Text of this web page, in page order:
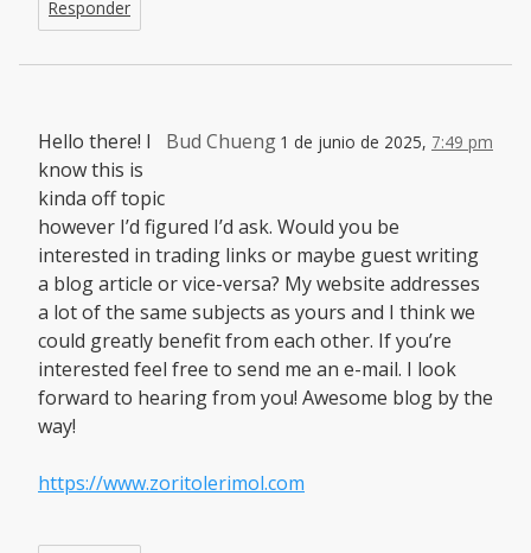
Responder
Bud Chueng 1 de junio de 2025, 7:49 pm
Hello there! I
know this is
kinda off topic
however I’d figured I’d ask. Would you be
interested in trading links or maybe guest writing
a blog article or vice-versa? My website addresses
a lot of the same subjects as yours and I think we
could greatly benefit from each other. If you’re
interested feel free to send me an e-mail. I look
forward to hearing from you! Awesome blog by the
way!
https://www.zoritolerimol.com